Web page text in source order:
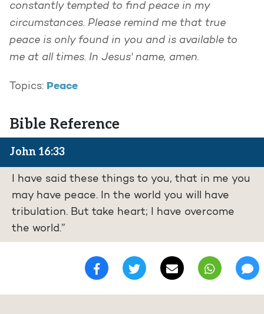
constantly tempted to find peace in my
circumstances. Please remind me that true
peace is only found in you and is available to
me at all times. In Jesus' name, amen.
Topics: Peace
Bible Reference
John 16:33
I have said these things to you, that in me you
may have peace. In the world you will have
tribulation. But take heart; I have overcome
the world.”